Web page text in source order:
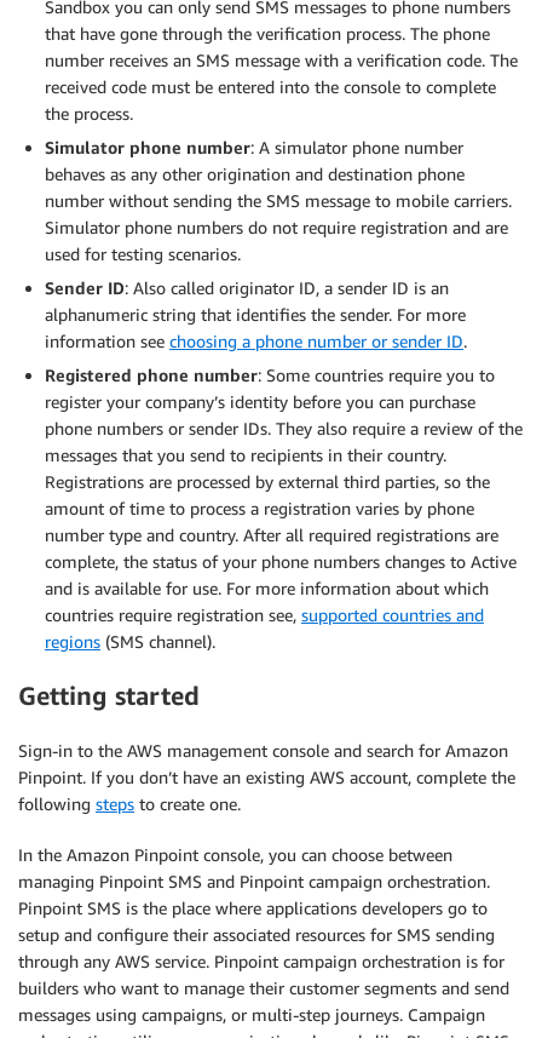
Sandbox you can only send SMS messages to phone numbers
that have gone through the verification process. The phone
number receives an SMS message with a verification code. The
received code must be entered into the console to complete
the process.
Simulator phone number: A simulator phone number
behaves as any other origination and destination phone
number without sending the SMS message to mobile carriers.
Simulator phone numbers do not require registration and are
used for testing scenarios.
Sender ID: Also called originator ID, a sender ID is an
alphanumeric string that identifies the sender. For more
information see choosing a phone number or sender ID.
Registered phone number: Some countries require you to
register your company’s identity before you can purchase
phone numbers or sender IDs. They also require a review of the
messages that you send to recipients in their country.
Registrations are processed by external third parties, so the
amount of time to process a registration varies by phone
number type and country. After all required registrations are
complete, the status of your phone numbers changes to Active
and is available for use. For more information about which
countries require registration see, supported countries and
regions (SMS channel).
Getting started
Sign-in to the AWS management console and search for Amazon
Pinpoint. If you don’t have an existing AWS account, complete the
following steps to create one.
In the Amazon Pinpoint console, you can choose between
managing Pinpoint SMS and Pinpoint campaign orchestration.
Pinpoint SMS is the place where applications developers go to
setup and configure their associated resources for SMS sending
through any AWS service. Pinpoint campaign orchestration is for
builders who want to manage their customer segments and send
messages using campaigns, or multi-step journeys. Campaign